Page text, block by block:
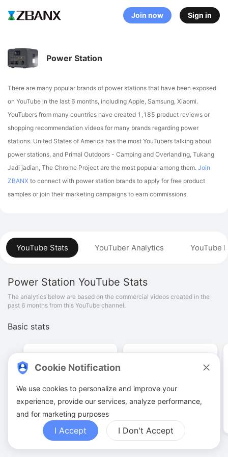
Join now Sign in
YouTube Stats YouTuber Analytics YouTube
Power Station YouTube Stats
The analytics below are based on the commercial videos created in the
past 6 months from this YouTube channel.
Basic stats
1.19K
Video quantities
12.41
Power Station
There are many popular brands of power stations that have been exposed
on YouTube in the last 6 months, including Apple, Samsung, Xiaomi.
YouTubers from many countries have created 1,185 product reviews or
shopping recommendation videos for many brands regarding power
stations. United States of America has the most YouTubers talking about
power stations, and Primal Outdoors - Camping and Overlanding, Tukang
Jadi jadian, The Chrome Project are the most popular among them. Join
ZBANX to connect with power station brands to apply for free product
samples or join their marketing campaigns to earn commissions.
Cookie Notification
We use cookies to personalize and improve your
experience, provide our services, analyze performance,
and for marketing purposes
I Accept I Don't Accept